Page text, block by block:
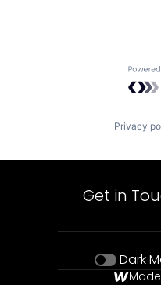
Privacy
Get in
Dark